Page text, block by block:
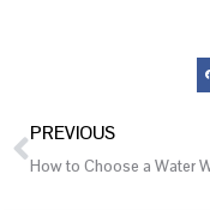
PREVIOUS